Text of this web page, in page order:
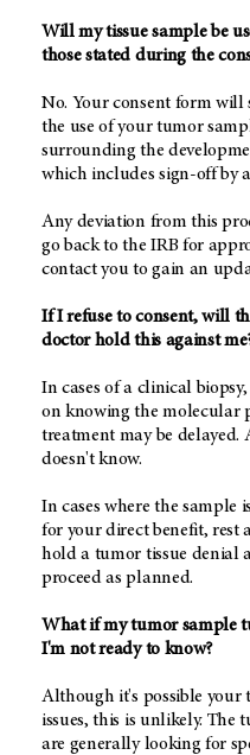
Will my tissue sample be
those stated during the
No. Your consent form will
the use of your tumor
surrounding the
which includes sign-off by
Any deviation from this
go back to the IRB for
contact you to gain an
If I refuse to consent, will
doctor hold this against
In cases of a clinical
on knowing the molecular
treatment may be delayed.
doesn't know.
In cases where the sample
for your direct benefit, rest
hold a tumor tissue denial
proceed as planned.
What if my tumor sample
I'm not ready to know?
Although it's possible
issues, this is unlikely. The
are generally looking for